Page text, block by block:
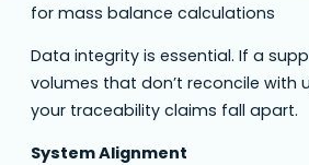
for mass balance calculations
Data integrity is essential. If a
volumes that don’t reconcile with
your traceability claims fall apart.
System Alignment